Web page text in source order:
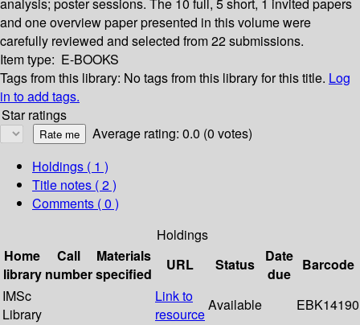
analysis; poster sessions. The 10 full, 5 short, 1 invited papers
and one overview paper presented in this volume were
carefully reviewed and selected from 22 submissions.
Item type: E-BOOKS
Tags from this library: No tags from this library for this title. Log
in to add tags.
Star ratings
Average rating: 0.0 (0 votes)
Holdings ( 1 )
Title notes ( 2 )
Comments ( 0 )
Holdings
Home
library
Call
number
Materials
specified
URL Status
Date
due
Barcode
IMSc
Library
Link to
resource
Available EBK14190